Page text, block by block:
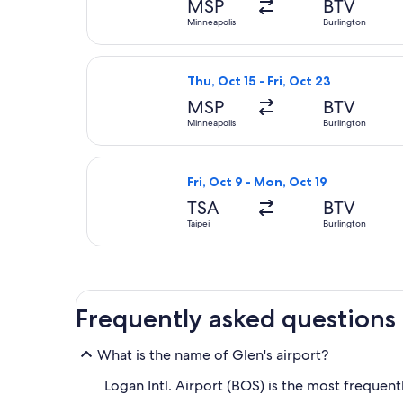
MSP
Minneapolis
BTV
Burlington
Thu, Oct 15 - Fri, Oct 23
MSP
Minneapolis
BTV
Burlington
Select United flight, departing
Fri, Oct 9 - Mon, Oct 19
TSA
Taipei
BTV
Burlington
Select Japan Airlines flight,
Frequently asked questions
What is the name of Glen's airport?
Logan Intl. Airport (BOS) is the most